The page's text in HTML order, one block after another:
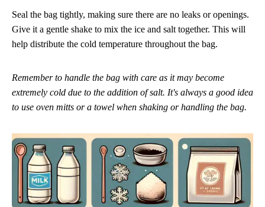
Seal the bag tightly, making sure there are no leaks or openings.
Give it a gentle shake to mix the ice and salt together. This will
help distribute the cold temperature throughout the bag.
Remember to handle the bag with care as it may become
extremely cold due to the addition of salt. It's always a good idea
to use oven mitts or a towel when shaking or handling the bag.